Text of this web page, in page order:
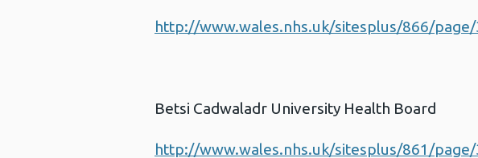
http://www.wales.nhs.uk/sitesplus/866/page/
Betsi Cadwaladr University Health Board
http://www.wales.nhs.uk/sitesplus/861/page/